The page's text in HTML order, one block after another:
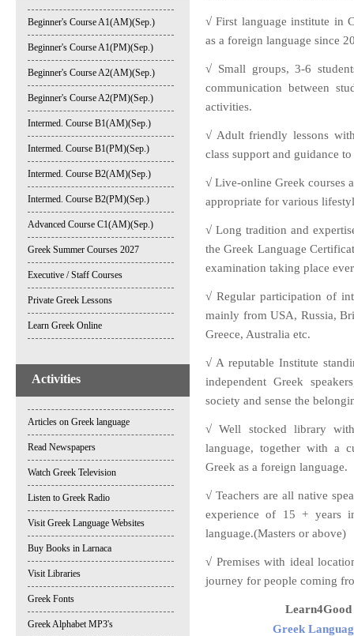
Beginner's Course A1(AM)(Sep.)
Beginner's Course A1(PM)(Sep.)
Beginner's Course A2(AM)(Sep.)
Beginner's Course A2(PM)(Sep.)
Intermed. Course B1(AM)(Sep.)
Intermed. Course B1(PM)(Sep.)
Intermed. Course B2(AM)(Sep.)
Intermed. Course B2(PM)(Sep.)
Advanced Course C1(AM)(Sep.)
Greek Summer Courses 2027
Executive / Staff Courses
Private Greek Lessons
Learn Greek Online
Activities
Articles on Greek language
Read Newspapers
Watch Greek Television
Listen to Greek Radio
Visit Greek Language Websites
Buy Books in Larnaca
Visit Libraries
Greek Fonts
Greek Alphabet MP3's
√ First language institute in
as a foreign language since
√ Small groups, 3-6
communication between
activities.
√ Adult friendly lessons
class support and guidance to
√ Live-online Greek courses
appropriate for various
√ Long tradition and
the Greek Language
examination taking place
√ Regular participation of
mainly from USA, Russia,
Greece, Australia etc.
√ A reputable Institute
independent Greek
society and sense the
√ Well stocked library
language, together with a
Greek as a foreign language.
√ Teachers are all native
experience of 15 + years
language.(Masters or above)
√ Premises with ideal
journey for people coming
Learn4Good
Greek